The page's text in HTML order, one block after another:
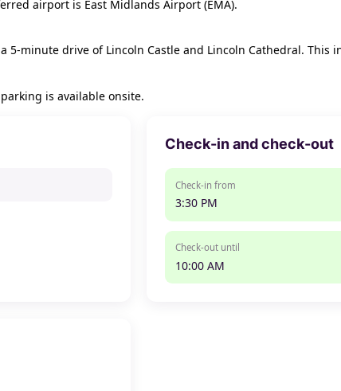
airport is East Midlands Airport (EMA).
minute drive of Lincoln Castle and Lincoln Cathedral. This
is available onsite.
Check-in and check-out
Check-in from
3:30 PM
Check-out until
10:00 AM